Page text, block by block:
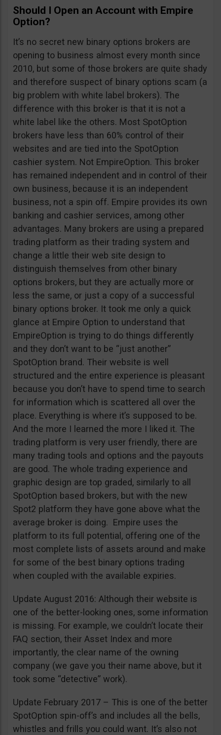
Should I Open an Account with Empire
Option?
It’s no secret new binary options brokers are
opening to business almost every month since
2010, but some of those brokers are quite shady
and therefore suspect of binary options scam (a
big problem with white label brokers). The
difference with this broker is that it is not a
white label like the others. Most SpotOption
brokers have less than 60% control of their
websites and are tied into the SpotOption
cashier system. Not EmpireOption. This broker
has remained independent and in control of their
own business, because it is an independent
business, not a spin off. Empire provides its own
banking and cashier services, among other
advantages. Many brokers are using a prepared
trading platform as their trading system and
change a little their web site design to
distinguish themselves from other binary
options brokers, but they are actually more or
less the same, or just a copy of a successful
binary options broker. It took me only a quick
glance at Empire Option to understand that
EmpireOption is trying to do things differently
and they don’t want to be “just another”
SpotOption brand. Their website is well
structured and the entire experience is pleasant
because you don’t have to spend time to search
for information which is scattered all over the
place. Everything is where it’s supposed to be.
And the more I learned the more I liked it. The
trading platform is very user friendly, there are
many trading tools and options and the payouts
are good. The whole trading experience and
graphic design are top graded, similarly to all
SpotOption based brokers, but with the new
Spot2 platform they have gone above what the
average broker is doing. Empire uses the
platform to its full potential, offering one of the
most complete lists of assets around and make
for some of the best binary options trading
when coupled with the available expiries.
Update August 2016: Although their website is
one of the better-looking ones, some information
is missing. For example, we couldn’t locate their
FAQ section, their Asset Index and more
importantly, the clear name of the owning
company (we gave you their name above, but it
took some “detective” work).
Update February 2017 – This is one of the better
SpotOption spin-off’s and includes all the bells,
whistles and frills you could want. It’s also not